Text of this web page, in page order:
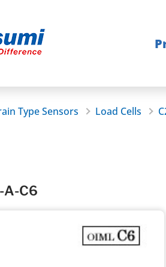
Type Sensors Load Cells
A-C6